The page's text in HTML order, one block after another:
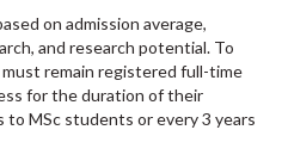
on admission average,
and research potential. To
remain registered full-time
for the duration of their
to MSc students or every 3 years